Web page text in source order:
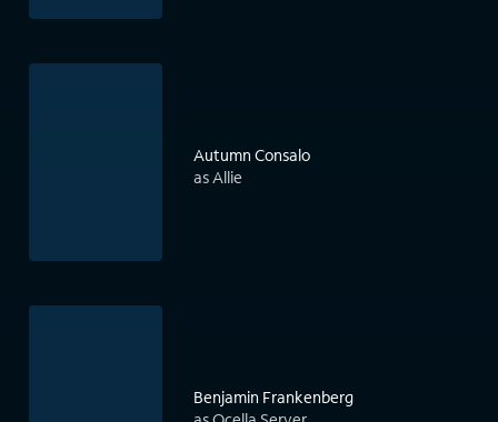
Autumn Consalo
as Allie
Benjamin Frankenberg